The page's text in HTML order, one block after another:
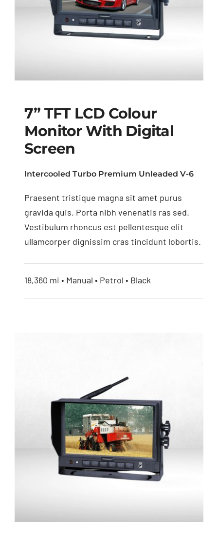
7” TFT LCD Colour
Monitor with Digital
Screen
7” TFT LCD Colour
Monitor With Digital
Screen
Intercooled Turbo Premium Unleaded V-6
Praesent tristique magna sit amet purus
gravida quis. Porta nibh venenatis ras sed.
Vestibulum rhoncus est pellentesque elit
ullamcorper dignissim cras tincidunt lobortis.
18,360 mi • Manual • Petrol • Black